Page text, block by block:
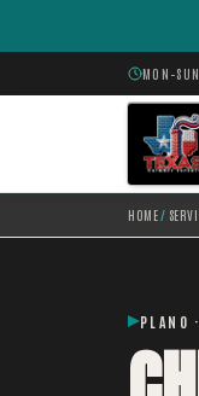
HOME/
PLANO